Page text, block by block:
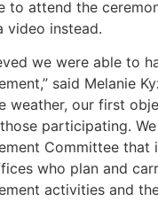
to attend the
video instead.
we were able to
said Melanie
weather, our first
participating. We
Committee that
who plan and
activities and